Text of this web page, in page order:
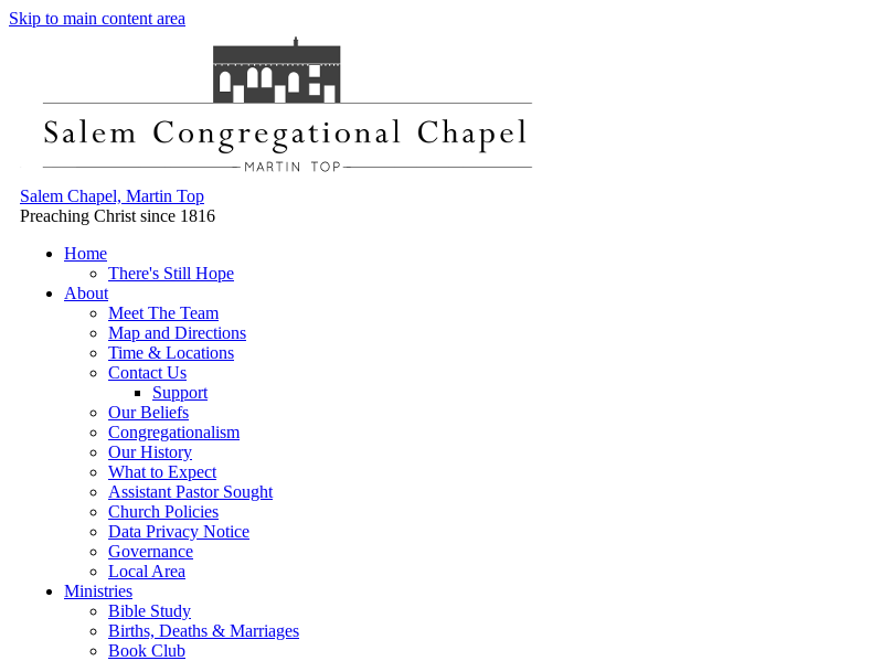
Skip to main content area
Salem Chapel, Martin Top
Preaching Christ since 1816
Home
There's Still Hope
About
Meet The Team
Map and Directions
Time & Locations
Contact Us
Support
Our Beliefs
Congregationalism
Our History
What to Expect
Assistant Pastor Sought
Church Policies
Data Privacy Notice
Governance
Local Area
Ministries
Bible Study
Births, Deaths & Marriages
Book Club